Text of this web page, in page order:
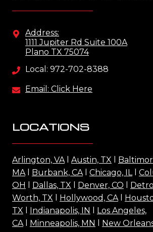
Address:
1111 Jupiter Rd Suite 100A
Plano TX 75074
Local: 972-702-8388
Email: Click Here
LOCATIONS
Arlington, VAl Austin, TX
MAl Burbank, CAl Chicago, ILl
OH
Dallas, TX Denver, CO
Worth, TX
Hollywood, CAl
TX
Indianapolis, IN
Los Angeles,
CAl Minneapolis, MN New